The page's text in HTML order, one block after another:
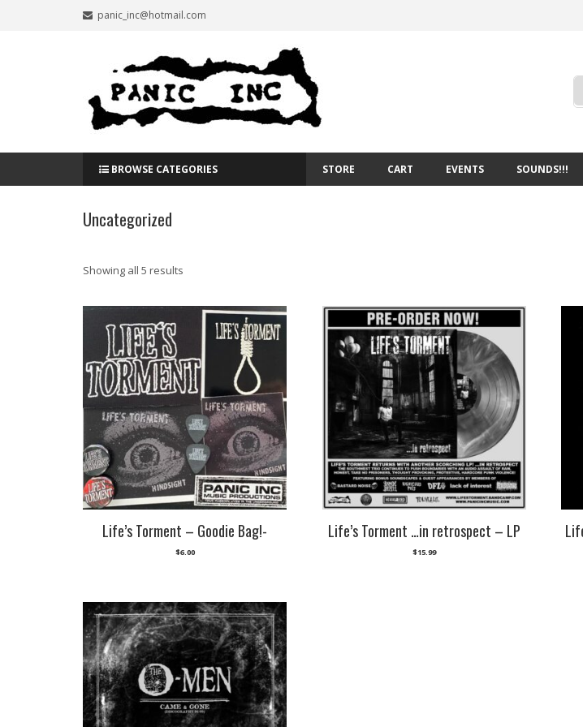
panic_inc@hotmail.com
BROWSE CATEGORIES STORE CART EVENTS SOUNDS!!!
Uncategorized
Showing all 5 results
Life’s Torment – Goodie Bag!-
$6.00
Life’s Torment …in retrospect – LP
$15.99